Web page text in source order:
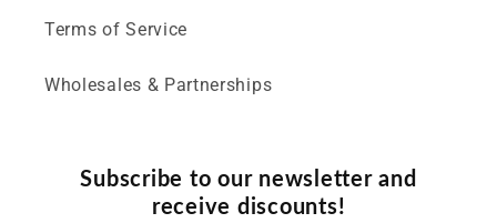
Terms of Service
Wholesales & Partnerships
Subscribe to our newsletter and
receive discounts!